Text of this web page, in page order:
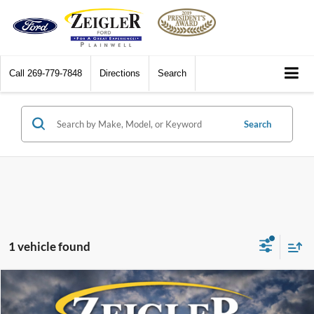
Call 269-779-7848 Directions Search
Search
1 vehicle found
2016 Jeep Grand CherokeeOverland
$12,314
Compare Vehicle